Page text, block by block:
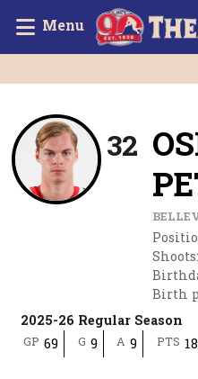
Menu
32
Shoots:
Birth
2025-26 Regular Season
GP 69 G 9 A 9 PTS 18